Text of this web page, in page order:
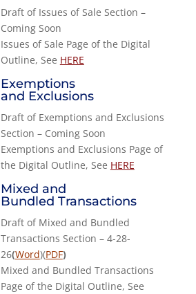
Draft of Issues of Sale Section –
Coming Soon
Issues of Sale Page of the Digital
Outline, See HERE
Exemptions
and Exclusions
Draft of Exemptions and Exclusions
Section – Coming Soon
Exemptions and Exclusions Page of
the Digital Outline, See HERE
Mixed and
Bundled Transactions
Draft of Mixed and Bundled
Transactions Section – 4-28-
26(Word)(PDF)
Mixed and Bundled Transactions
Page of the Digital Outline, See